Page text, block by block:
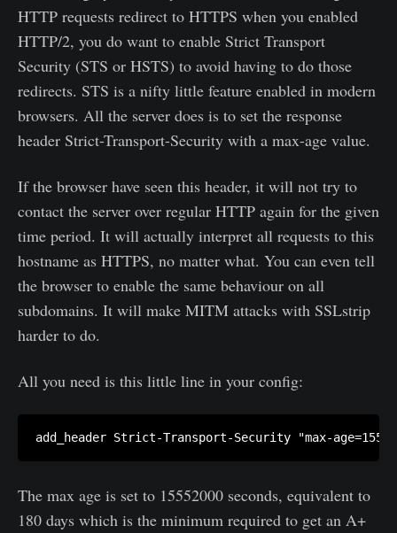
HTTP requests redirect to HTTPS when you enabled
HTTP/2, you do want to enable Strict Transport
Security (STS or HSTS) to avoid having to do those
redirects. STS is a nifty little feature enabled in modern
browsers. All the server does is to set the response
header Strict-Transport-Security with a max-age value.
If the browser have seen this header, it will not try to
contact the server over regular HTTP again for the given
time period. It will actually interpret all requests to this
hostname as HTTPS, no matter what. You can even tell
the browser to enable the same behaviour on all
subdomains. It will make MITM attacks with SSLstrip
harder to do.
All you need is this little line in your config:
The max age is set to 15552000 seconds, equivalent to
180 days which is the minimum required to get an A+